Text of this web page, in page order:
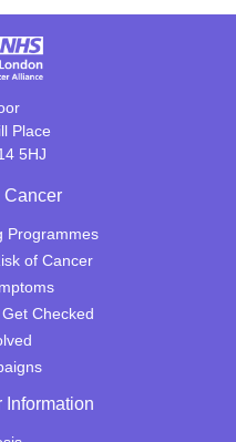
Place
5HJ
Cancer
Programmes
of Cancer
Checked
Information